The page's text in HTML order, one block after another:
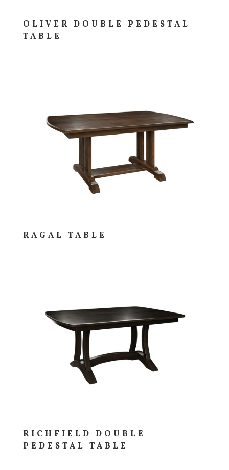
OLIVER DOUBLE PEDESTAL
TABLE
RAGAL TABLE
RICHFIELD DOUBLE
PEDESTAL TABLE